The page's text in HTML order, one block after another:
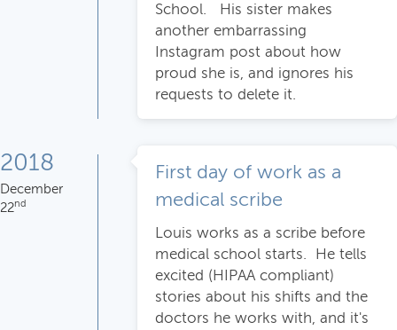
School. His sister makes
another embarrassing
Instagram post about how
proud she is, and ignores his
requests to delete it.
2018
December
22nd
First day of work as a
medical scribe
Louis works as a scribe before
medical school starts. He tells
excited (HIPAA compliant)
stories about his shifts and the
doctors he works with, and it's